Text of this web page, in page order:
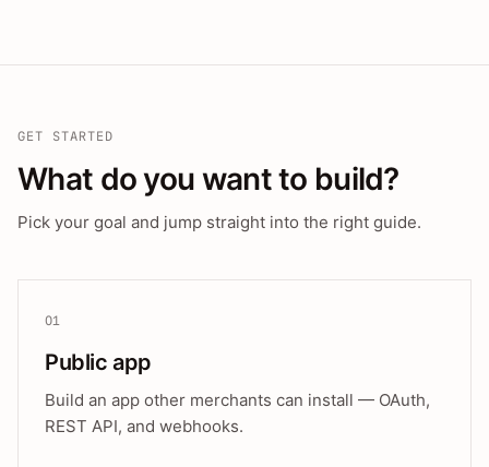
GET STARTED
What do you want to build?
Pick your goal and jump straight into the right guide.
01
Public app
Build an app other merchants can install — OAuth,
REST API, and webhooks.